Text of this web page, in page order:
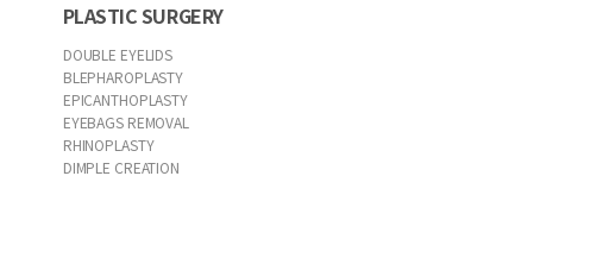
PLASTIC SURGERY
DOUBLE EYELIDS
BLEPHAROPLASTY
EPICANTHOPLASTY
EYEBAGS REMOVAL
RHINOPLASTY
DIMPLE CREATION